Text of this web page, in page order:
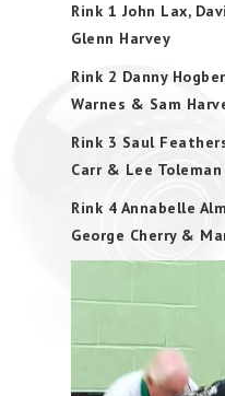
Rink 1 John Lax,
Glenn Harvey
Rink 2 Danny
Warnes & Sam
Rink 3 Saul
Carr & Lee Toleman
Rink 4 Annabelle
George Cherry &